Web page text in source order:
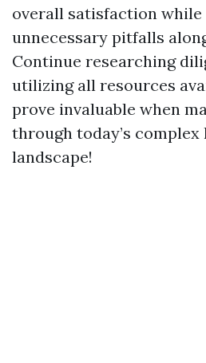
overall satisfaction while
unnecessary pitfalls
Continue researching
utilizing all resources
prove invaluable when
through today’s
landscape!